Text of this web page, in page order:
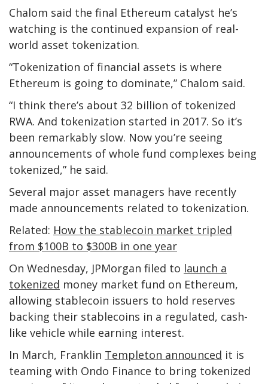
Chalom said the final Ethereum catalyst he’s
watching is the continued expansion of real-
world asset tokenization.
“Tokenization of financial assets is where
Ethereum is going to dominate,” Chalom said.
“I think there’s about 32 billion of tokenized
RWA. And tokenization started in 2017. So it’s
been remarkably slow. Now you’re seeing
announcements of whole fund complexes being
tokenized,” he said.
Several major asset managers have recently
made announcements related to tokenization.
Related: How the stablecoin market tripled
from $100B to $300B in one year
On Wednesday, JPMorgan filed to launch a
tokenized money market fund on Ethereum,
allowing stablecoin issuers to hold reserves
backing their stablecoins in a regulated, cash-
like vehicle while earning interest.
In March, Franklin Templeton announced it is
teaming with Ondo Finance to bring tokenized